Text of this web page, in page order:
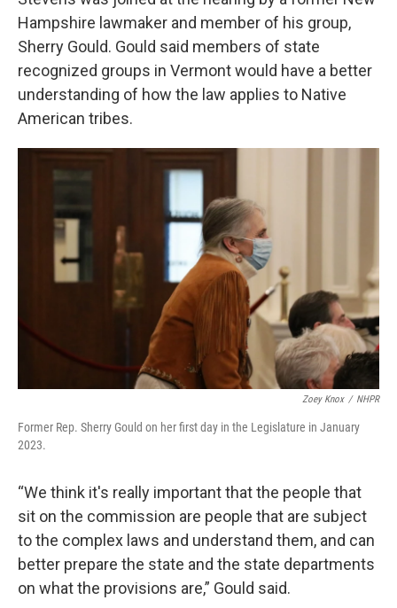
Hampshire lawmaker and member of his group,
Sherry Gould. Gould said members of state
recognized groups in Vermont would have a better
understanding of how the law applies to Native
American tribes.
Zoey Knox / NHPR
Former Rep. Sherry Gould on her first day in the Legislature in January
2023.
“We think it's really important that the people that
sit on the commission are people that are subject
to the complex laws and understand them, and can
better prepare the state and the state departments
on what the provisions are,” Gould said.